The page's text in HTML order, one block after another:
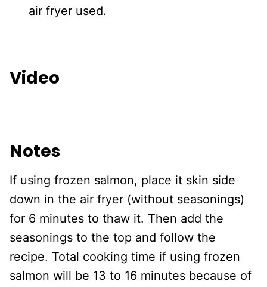
air fryer used.
Video
Notes
If using frozen salmon, place it skin side
down in the air fryer (without seasonings)
for 6 minutes to thaw it. Then add the
seasonings to the top and follow the
recipe. Total cooking time if using frozen
salmon will be 13 to 16 minutes because of